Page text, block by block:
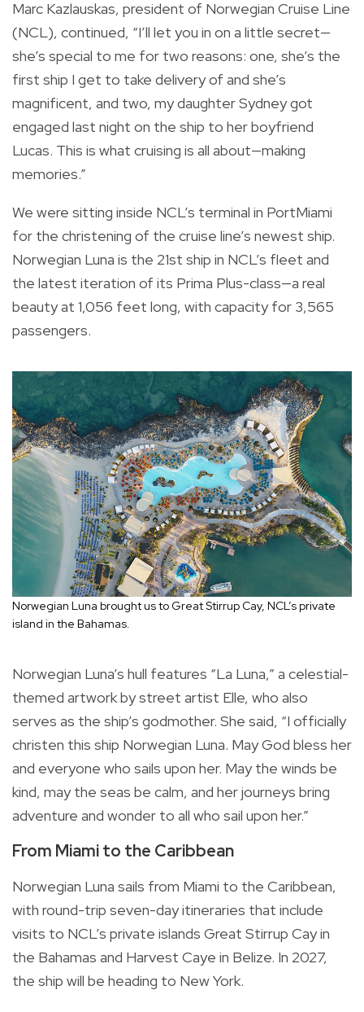
Marc Kazlauskas, president of Norwegian Cruise Line
(NCL), continued, “I’ll let you in on a little secret—
she’s special to me for two reasons: one, she’s the
first ship I get to take delivery of and she’s
magnificent, and two, my daughter Sydney got
engaged last night on the ship to her boyfriend
Lucas. This is what cruising is all about—making
memories.”
We were sitting inside NCL’s terminal in PortMiami
for the christening of the cruise line’s newest ship.
Norwegian Luna is the 21st ship in NCL’s fleet and
the latest iteration of its Prima Plus-class—a real
beauty at 1,056 feet long, with capacity for 3,565
passengers.
Norwegian Luna brought us to Great Stirrup Cay, NCL’s private
island in the Bahamas.
Norwegian Luna’s hull features “La Luna,” a celestial-
themed artwork by street artist Elle, who also
serves as the ship’s godmother. She said, “I officially
christen this ship Norwegian Luna. May God bless her
and everyone who sails upon her. May the winds be
kind, may the seas be calm, and her journeys bring
adventure and wonder to all who sail upon her.”
From Miami to the Caribbean
Norwegian Luna sails from Miami to the Caribbean,
with round-trip seven-day itineraries that include
visits to NCL’s private islands Great Stirrup Cay in
the Bahamas and Harvest Caye in Belize. In 2027,
the ship will be heading to New York.